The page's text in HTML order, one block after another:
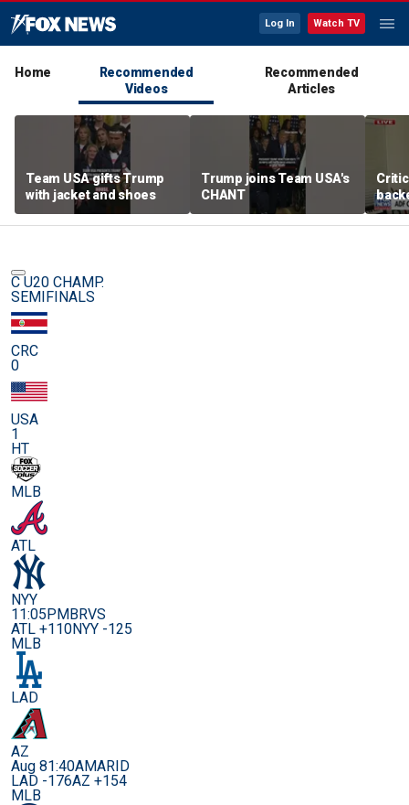
Log In Watch TV
Home
Recommended
Videos
Recommended
Articles
Team USA gifts Trump
with jacket and shoes
Trump joins Team USA's
CHANT
C U20 CHAMP.
SEMIFINALS
CRC
0
USA
1
HT
MLB
ATL
NYY
11:05PMBRVS
ATL +110NYY -125
MLB
LAD
AZ
Aug 81:40AMARID
LAD -176AZ +154
MLB